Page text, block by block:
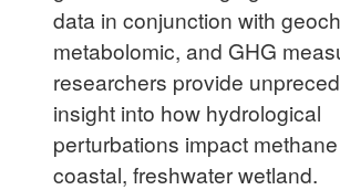
data in conjunction with
metabolomic, and GHG
researchers provide
insight into how hydrological
perturbations impact
coastal, freshwater wetland.